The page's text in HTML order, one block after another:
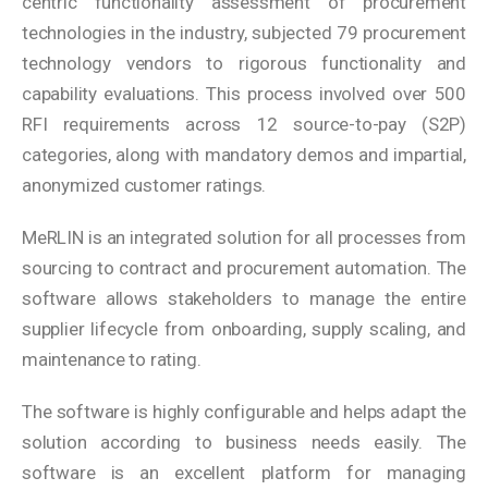
technologies in the industry, subjected 79 procurement
technology vendors to rigorous functionality and
capability evaluations. This process involved over 500
RFI requirements across 12 source-to-pay (S2P)
categories, along with mandatory demos and impartial,
anonymized customer ratings.
MeRLIN is an integrated solution for all processes from
sourcing to contract and procurement automation. The
software allows stakeholders to manage the entire
supplier lifecycle from onboarding, supply scaling, and
maintenance to rating.
The software is highly configurable and helps adapt the
solution according to business needs easily. The
software is an excellent platform for managing